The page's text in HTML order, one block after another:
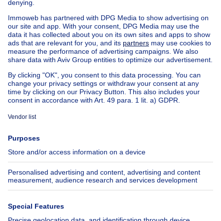
Country cottage for sale
Other properties for sale
Manor house for sale
Cheap house for sale in Jette
House out of BelgiumHouse for sale France
House for sale Spain
House for sale Italy
House for sale Luxembourg
House for sale Netherlands
About
Immoweb
Jobs
Axel Springer Group
SeLoger.com
Immowelt.de
Tools
Insurances
Help Follow Us